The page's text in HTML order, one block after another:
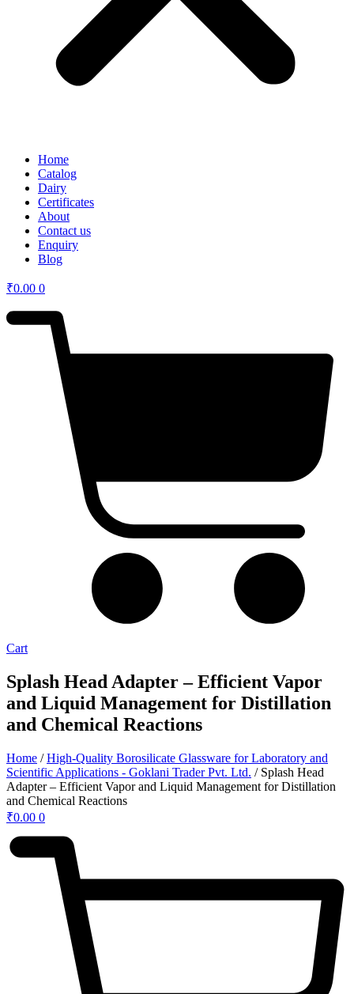
Home
Catalog
Dairy
Certificates
About
Contact us
Enquiry
Blog
₹0.00 0
Cart
Splash Head Adapter – Efficient Vapor
and Liquid Management for Distillation
and Chemical Reactions
Home /High-Quality Borosilicate Glassware for Laboratory and
Scientific Applications - Goklani Trader Pvt. Ltd. / Splash Head
Adapter – Efficient Vapor and Liquid Management for Distillation
and Chemical Reactions
₹0.00 0